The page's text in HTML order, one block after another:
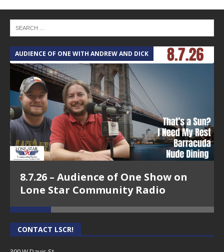
AUDIENCE OF ONE WITH ANDREW AND DICK
8.7.26 – Audience of One Show on
Lone Star Community Radio
CONTACT LSCR!